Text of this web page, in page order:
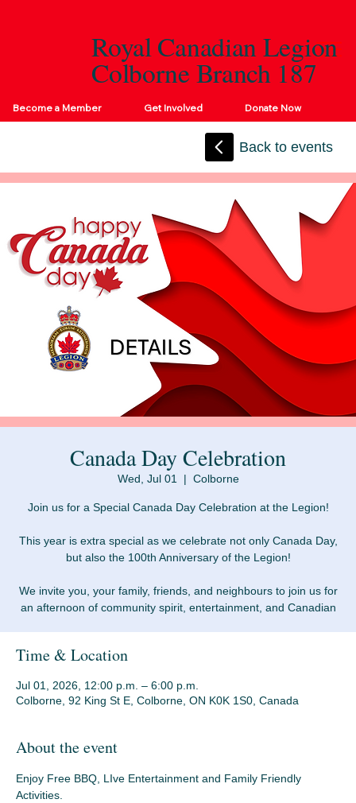
Royal Canadian Legion
Colborne Branch 187
Become a Member Get Involved Donate Now
Back to events
Canada Day Celebration
Wed, Jul 01
  |
Colborne
Join us for a Special Canada Day Celebration at the Legion!
This year is extra special as we celebrate not only Canada Day,
but also the 100th Anniversary of the Legion!
We invite you, your family, friends, and neighbours to join us for
an afternoon of community spirit, entertainment, and Canadian
Time & Location
Jul 01, 2026, 12:00 p.m. – 6:00 p.m.
Colborne, 92 King St E, Colborne, ON K0K 1S0, Canada
About the event
Enjoy Free BBQ, LIve Entertainment and Family Friendly
Activities.